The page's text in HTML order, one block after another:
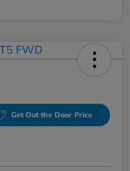
Get Out the Door Price